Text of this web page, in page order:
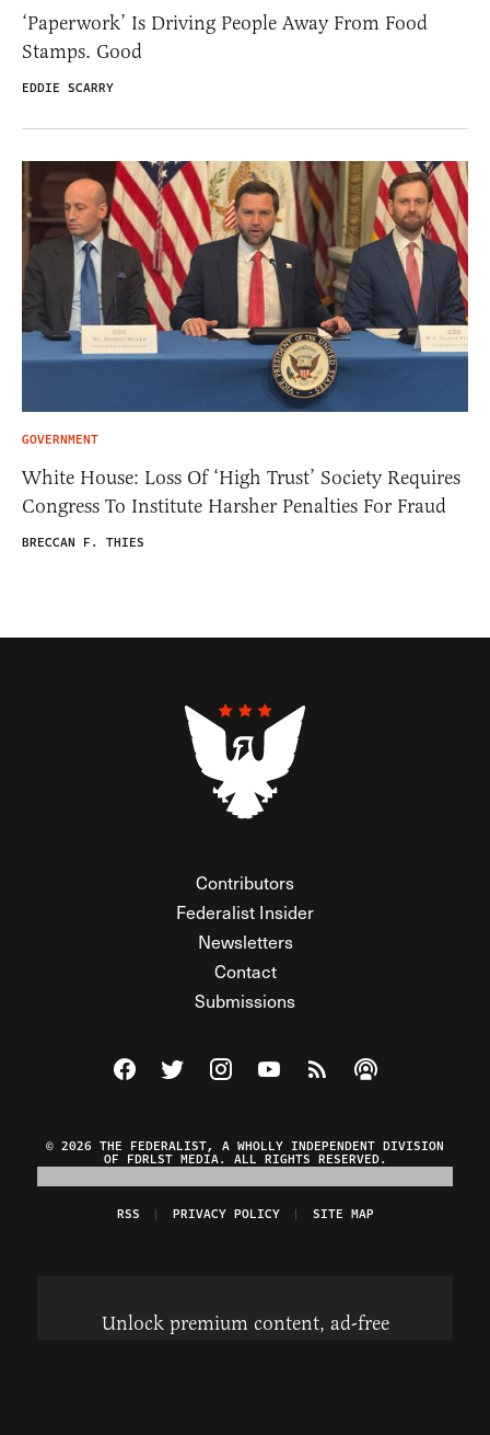
‘Paperwork’ Is Driving People Away From Food
Stamps. Good
EDDIE SCARRY
GOVERNMENT
White House: Loss Of ‘High Trust’ Society Requires
Congress To Institute Harsher Penalties For Fraud
BRECCAN F. THIES
Contributors
Federalist Insider
Newsletters
Contact
Submissions
Visit The Federalist on Facebook
Visit The Federalist on Twitter
Visit The Federalist on Instagram
Watch The Federalist on
View The Federalist
Listen to The
© 2026 THE FEDERALIST, A WHOLLY INDEPENDENT DIVISION
OF FDRLST MEDIA. ALL RIGHTS RESERVED.
RSS PRIVACY POLICY SITE MAP
Unlock premium content, ad-free